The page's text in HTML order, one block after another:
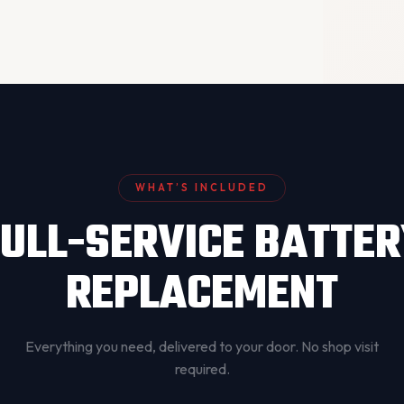
WHAT’S INCLUDED
SERVICE
REPLACEMENT
Everything you need, delivered to your door. No shop visit
required.